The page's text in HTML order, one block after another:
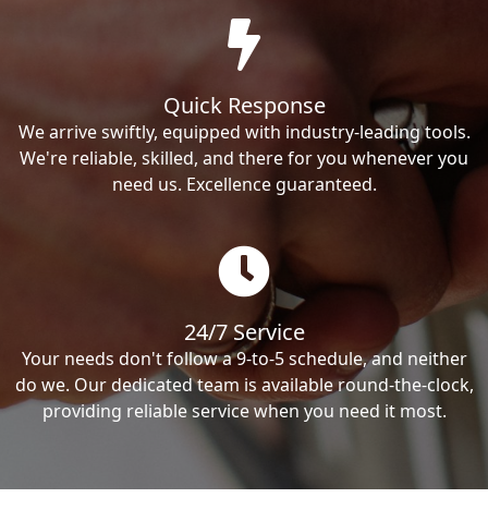
Quick Response
We arrive swiftly, equipped with industry-leading tools.
We're reliable, skilled, and there for you whenever you
need us. Excellence guaranteed.
24/7 Service
Your needs don't follow a 9-to-5 schedule, and neither
do we. Our dedicated team is available round-the-clock,
providing reliable service when you need it most.